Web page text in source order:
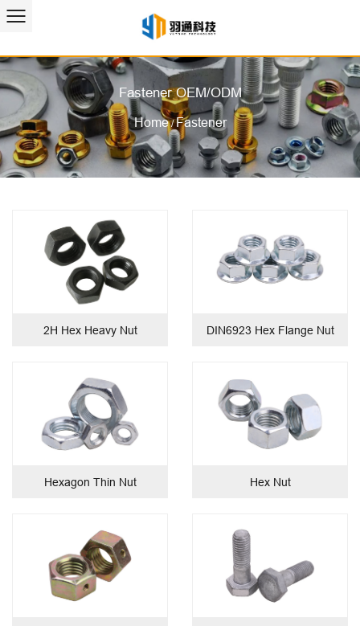
Fastener OEM/ODM
Home/Fastener
2H Hex Heavy Nut DIN6923 Hex Flange Nut
Hexagon Thin Nut Hex Nut